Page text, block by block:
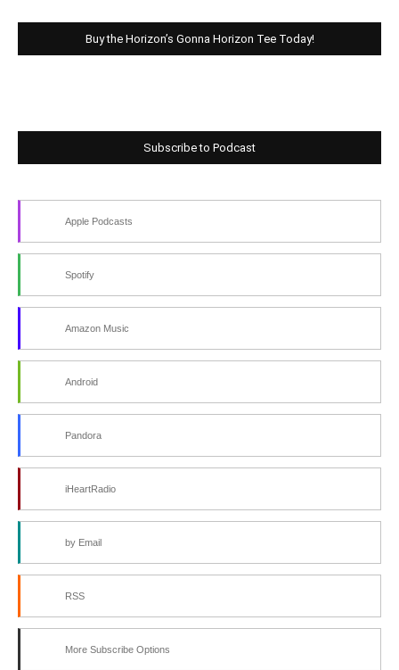
Buy the Horizon’s Gonna Horizon Tee Today!
Subscribe to Podcast
Apple Podcasts
Spotify
Amazon Music
Android
Pandora
iHeartRadio
by Email
RSS
More Subscribe Options